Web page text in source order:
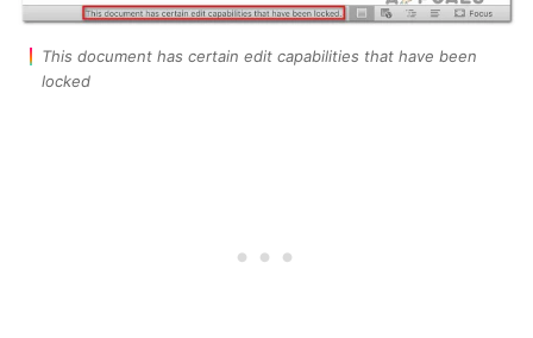
This document has certain edit capabilities that have been
locked